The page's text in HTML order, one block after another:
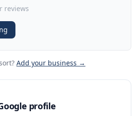
reviews
? Add your business →
profile